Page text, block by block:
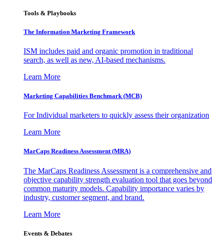
Tools & Playbooks
The Information Marketing Framework
ISM includes paid and organic promotion in traditional
search, as well as new, AI-based mechanisms.
Learn More
Marketing Capabilities Benchmark (MCB)
For Individual marketers to quickly assess their organization
Learn More
MarCaps Readiness Assessment (MRA)
The MarCaps Readiness Assessment is a comprehensive and
objective capability strength evaluation tool that goes beyond
common maturity models. Capability importance varies by
industry, customer segment, and brand.
Learn More
Events & Debates